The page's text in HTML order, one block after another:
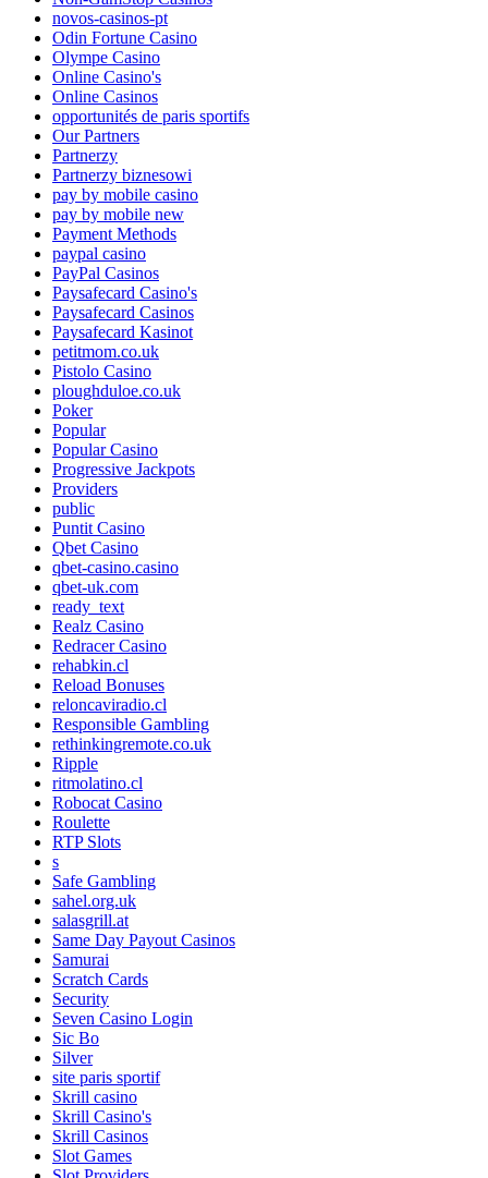
novos-casinos-pt
Odin Fortune Casino
Olympe Casino
Online Casino's
Online Casinos
opportunités de paris sportifs
Our Partners
Partnerzy
Partnerzy biznesowi
pay by mobile casino
pay by mobile new
Payment Methods
paypal casino
PayPal Casinos
Paysafecard Casino's
Paysafecard Casinos
Paysafecard Kasinot
petitmom.co.uk
Pistolo Casino
ploughduloe.co.uk
Poker
Popular
Popular Casino
Progressive Jackpots
Providers
public
Puntit Casino
Qbet Casino
qbet-casino.casino
qbet-uk.com
ready_text
Realz Casino
Redracer Casino
rehabkin.cl
Reload Bonuses
reloncaviradio.cl
Responsible Gambling
rethinkingremote.co.uk
Ripple
ritmolatino.cl
Robocat Casino
Roulette
RTP Slots
s
Safe Gambling
sahel.org.uk
salasgrill.at
Same Day Payout Casinos
Samurai
Scratch Cards
Security
Seven Casino Login
Sic Bo
Silver
site paris sportif
Skrill casino
Skrill Casino's
Skrill Casinos
Slot Games